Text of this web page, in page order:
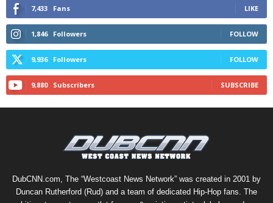
7,433 Fans LIKE
1,846 Followers FOLLOW
9,936 Followers FOLLOW
9,880 Subscribers SUBSCRIBE
DubCNN.com, The “Westcoast News Network” was created in 2001 by
Duncan Rutherford (Rud) and a team of dedicated Hip-Hop fans. The